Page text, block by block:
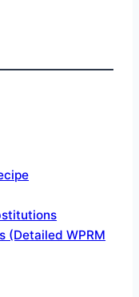
(Detailed WPRM